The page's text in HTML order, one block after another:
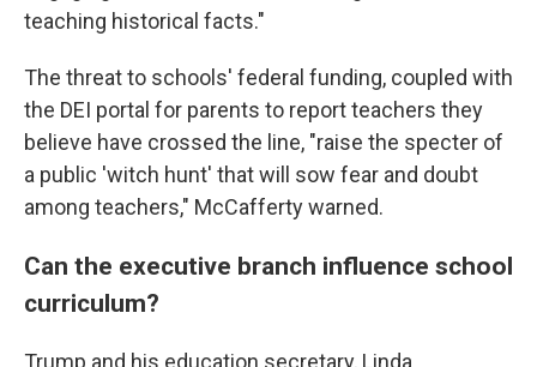
teaching historical facts."
The threat to schools' federal funding, coupled with
the DEI portal for parents to report teachers they
believe have crossed the line, "raise the specter of
a public 'witch hunt' that will sow fear and doubt
among teachers," McCafferty warned.
Can the executive branch influence school
curriculum?
Trump and his education secretary, Linda